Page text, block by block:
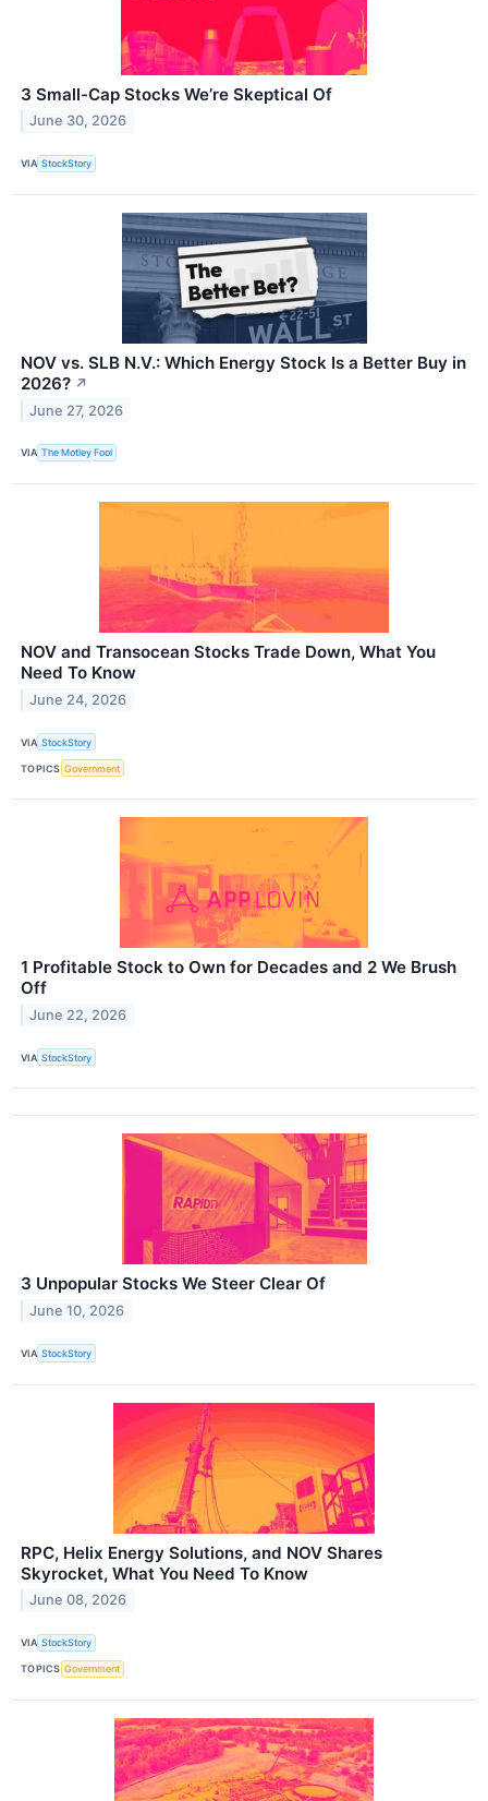
3 Small-Cap Stocks We’re Skeptical Of
June 30, 2026
VIA StockStory
NOV vs. SLB N.V.: Which Energy Stock Is a Better Buy in
2026? ↗
June 27, 2026
VIA The Motley Fool
NOV and Transocean Stocks Trade Down, What You
Need To Know
June 24, 2026
VIA StockStory
TOPICS Government
1 Profitable Stock to Own for Decades and 2 We Brush
Off
June 22, 2026
VIA StockStory
3 Unpopular Stocks We Steer Clear Of
June 10, 2026
VIA StockStory
RPC, Helix Energy Solutions, and NOV Shares
Skyrocket, What You Need To Know
June 08, 2026
VIA StockStory
TOPICS Government